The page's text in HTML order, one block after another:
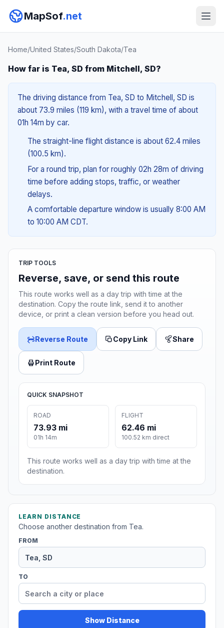
MapSof.net
Home/United States/South Dakota/Tea
How far is Tea, SD from Mitchell, SD?
The driving distance from Tea, SD to Mitchell, SD is
about 73.9 miles (119 km), with a travel time of about
01h 14m by car.
The straight-line flight distance is about 62.4 miles
(100.5 km).
For a round trip, plan for roughly 02h 28m of driving
time before adding stops, traffic, or weather
delays.
A comfortable departure window is usually 8:00 AM
to 10:00 AM CDT.
TRIP TOOLS
Reverse, save, or send this route
This route works well as a day trip with time at the
destination. Copy the route link, send it to another
device, or print a clean version before you head out.
Reverse Route Copy Link Share
Print Route
QUICK SNAPSHOT
ROAD
73.93 mi
01h 14m
FLIGHT
62.46 mi
100.52 km direct
This route works well as a day trip with time at the
destination.
LEARN DISTANCE
Choose another destination from Tea.
FROM
TO
Show Distance